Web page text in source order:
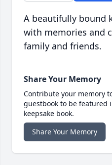
A beautifully bound
with memories and
family and friends.
Share Your Memory
Contribute your memory
guestbook to be featured
keepsake book.
Share Your Memory